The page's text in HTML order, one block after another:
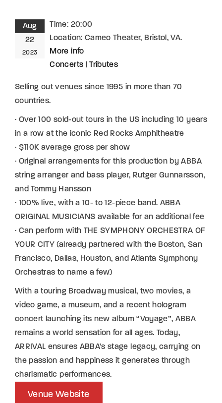
Aug
22
2023
Time: 20:00
Location: Cameo Theater, Bristol, VA.
More info
Concerts |Tributes
Selling out venues since 1995 in more than 70
countries.
· Over 100 sold-out tours in the US including 10 years
in a row at the iconic Red Rocks Amphitheatre
· $110K average gross per show
· Original arrangements for this production by ABBA
string arranger and bass player, Rutger Gunnarsson,
and Tommy Hansson
· 100% live, with a 10- to 12-piece band. ABBA
ORIGINAL MUSICIANS available for an additional fee
· Can perform with THE SYMPHONY ORCHESTRA OF
YOUR CITY (already partnered with the Boston, San
Francisco, Dallas, Houston, and Atlanta Symphony
Orchestras to name a few)
With a touring Broadway musical, two movies, a
video game, a museum, and a recent hologram
concert launching its new album “Voyage”, ABBA
remains a world sensation for all ages. Today,
ARRIVAL ensures ABBA’s stage legacy, carrying on
the passion and happiness it generates through
charismatic performances.
Venue Website